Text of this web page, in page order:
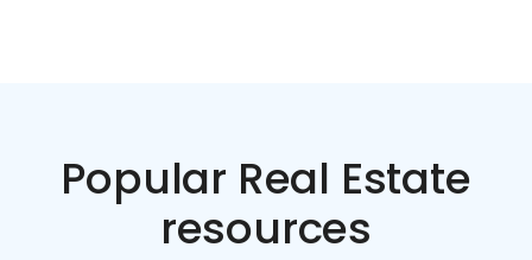
Popular Real Estate
resources